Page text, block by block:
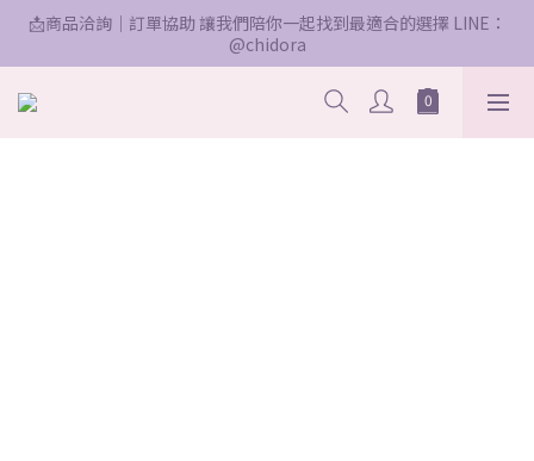
📩商品洽詢｜訂單協助 讓我們陪你一起找到最適合的選擇 LINE：
@chidora